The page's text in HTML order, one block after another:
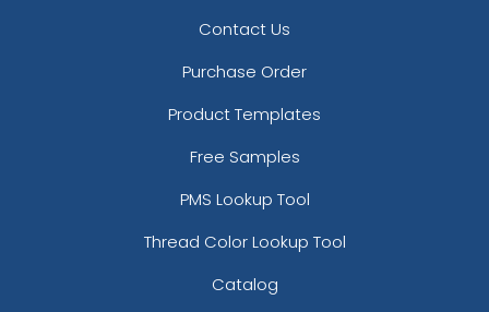
Contact Us
Purchase Order
Product Templates
Free Samples
PMS Lookup Tool
Thread Color Lookup Tool
Catalog